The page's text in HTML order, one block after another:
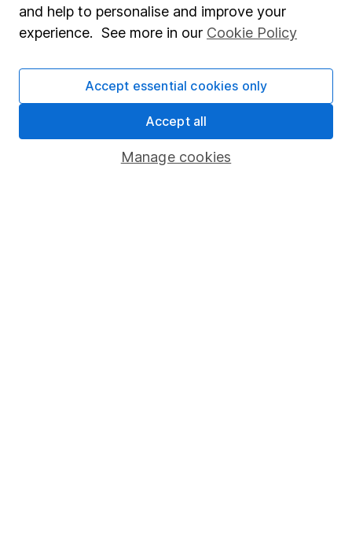
Fund dealing
Pension drawdown
Lifetime ISA
and help to personalise and improve your
experience. See more in our Cookie Policy
Manage cookies
Accept essential cookies only
Accept all